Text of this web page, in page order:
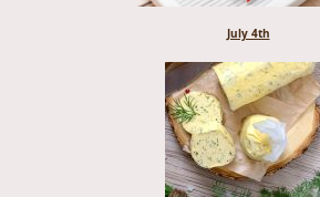
July 4th